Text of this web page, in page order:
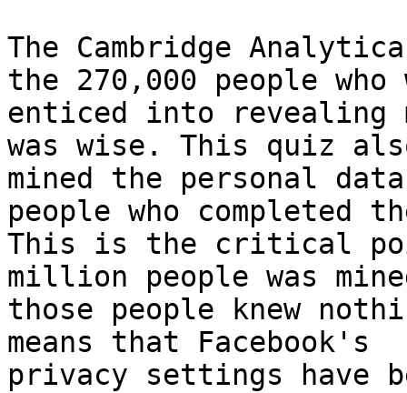
The Cambridge
the 270,000 people who
enticed into revealing
was wise. This quiz
mined the personal
people who completed
This is the critical
million people was
those people knew
means that Facebook's
privacy settings have